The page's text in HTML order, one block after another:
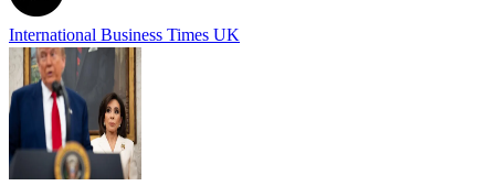
International Business Times UK